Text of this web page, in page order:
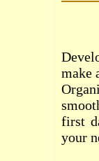
make
first
your